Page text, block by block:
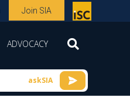
Join SIA
spon
sor
ADVOCACY
askSIA